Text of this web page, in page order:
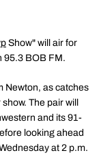
Show" will air for
95.3 BOB FM.
Newton, as catches
The pair will
and its 91-
looking ahead
at 2 p.m.